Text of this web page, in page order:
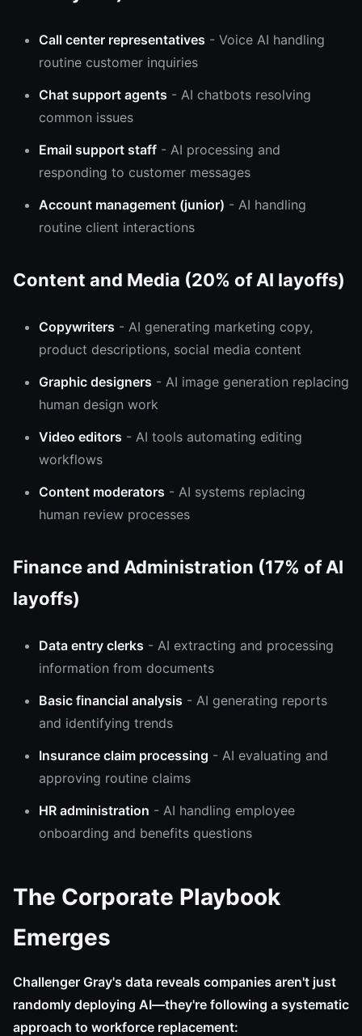
Call center representatives - Voice AI handling
routine customer inquiries
Chat support agents - AI chatbots resolving
common issues
Email support staff - AI processing and
responding to customer messages
Account management (junior) - AI handling
routine client interactions
Content and Media (20% of AI layoffs)
Copywriters - AI generating marketing copy,
product descriptions, social media content
Graphic designers - AI image generation replacing
human design work
Video editors - AI tools automating editing
workflows
Content moderators - AI systems replacing
human review processes
Finance and Administration (17% of AI
layoffs)
Data entry clerks - AI extracting and processing
information from documents
Basic financial analysis - AI generating reports
and identifying trends
Insurance claim processing - AI evaluating and
approving routine claims
HR administration - AI handling employee
onboarding and benefits questions
The Corporate Playbook
Emerges
Challenger Gray's data reveals companies aren't just
randomly deploying AI—they're following a systematic
approach to workforce replacement: